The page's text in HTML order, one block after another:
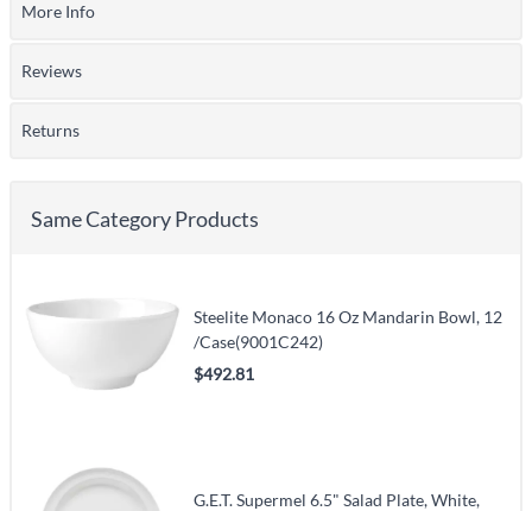
More Info
Reviews
Returns
Same Category Products
Steelite Monaco 16 Oz Mandarin Bowl, 12
/Case(9001C242)
$492.81
G.E.T. Supermel 6.5" Salad Plate, White,